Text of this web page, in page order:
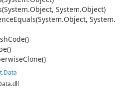
Object, System.Object)
Equals(System.Object, System.
Code()
Clone()
Data